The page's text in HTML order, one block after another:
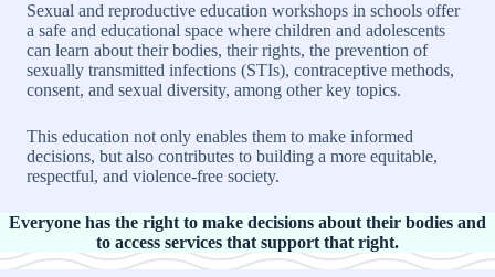
Sexual and reproductive education workshops in schools offer
a safe and educational space where children and adolescents
can learn about their bodies, their rights, the prevention of
sexually transmitted infections (STIs), contraceptive methods,
consent, and sexual diversity, among other key topics.
This education not only enables them to make informed
decisions, but also contributes to building a more equitable,
respectful, and violence-free society.
Everyone has the right to make decisions about their bodies and
to access services that support that right.